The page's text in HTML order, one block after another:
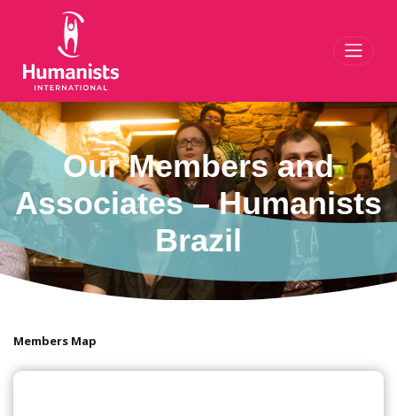
Our Members and
Associates – Humanists
Brazil
Members Map